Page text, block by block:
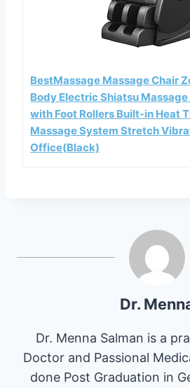
BestMassage Massage Chair
Body Electric Shiatsu
with Foot Rollers Built-in Heat
Massage System Stretch
Office(Black)
Dr.
Dr. Menna Salman is a
Doctor and Passional
done Post Graduation in